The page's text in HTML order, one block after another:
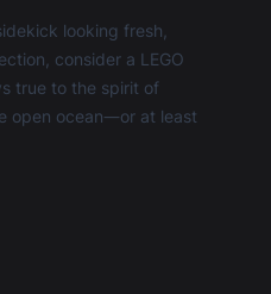
looking fresh,
consider a LEGO
true to the spirit of
open ocean—or at least